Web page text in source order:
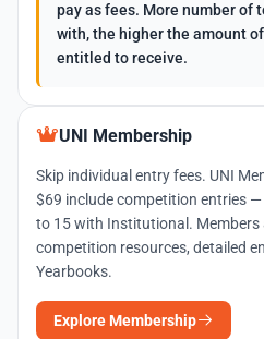
pay as fees. More number of
with, the higher the amount
entitled to receive.
UNI Membership
Skip individual entry fees. UNI
$69 include competition entries
to 15 with Institutional. Members
competition resources, detailed
Yearbooks.
Explore Membership